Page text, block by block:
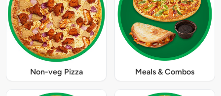
Non-veg Pizza Meals & Combos